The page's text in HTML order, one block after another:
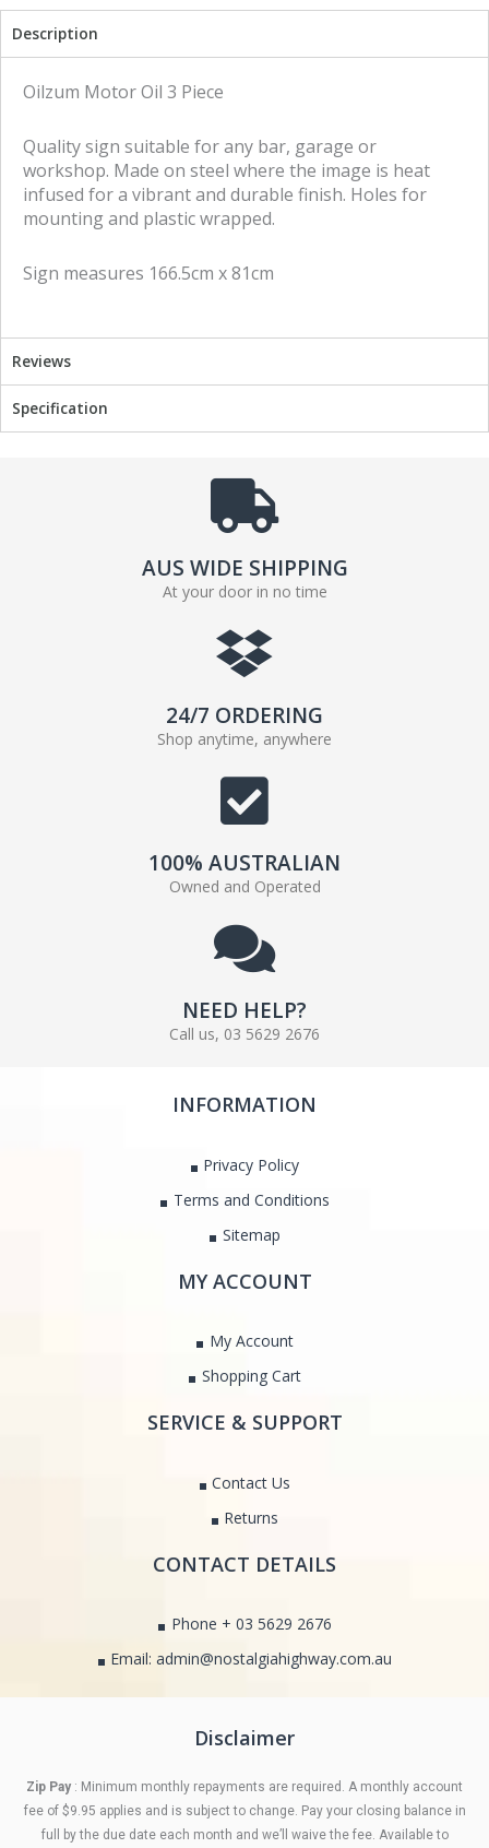
quantity
a
r
f
a
c
e
o
a
r
t
w
i
t
e
Description
Oilzum Motor Oil 3 Piece
Quality sign suitable for any bar, garage or
workshop. Made on steel where the image is heat
infused for a vibrant and durable finish. Holes for
mounting and plastic wrapped.
Sign measures 166.5cm x 81cm
Reviews
Specification
AUS WIDE SHIPPING
At your door in no time
24/7 ORDERING
Shop anytime, anywhere
100% AUSTRALIAN
Owned and Operated
NEED HELP?
Call us, 03 5629 2676
INFORMATION
Privacy Policy
Terms and Conditions
Sitemap
MY ACCOUNT
My Account
Shopping Cart
SERVICE & SUPPORT
Contact Us
Returns
CONTACT DETAILS
Phone + 03 5629 2676
Email: admin@nostalgiahighway.com.au
Disclaimer
Zip Pay : Minimum monthly repayments are required. A monthly account
fee of $9.95 applies and is subject to change. Pay your closing balance in
full by the due date each month and we’ll waive the fee. Available to